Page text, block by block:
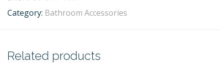
Category: Bathroom Accessories
Related products